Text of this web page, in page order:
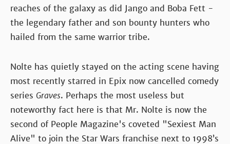
reaches of the galaxy as did Jango and Boba Fett -
the legendary father and son bounty hunters who
hailed from the same warrior tribe.
Nolte has quietly stayed on the acting scene having
most recently starred in Epix now cancelled comedy
series Graves. Perhaps the most useless but
noteworthy fact here is that Mr. Nolte is now the
second of People Magazine's coveted "Sexiest Man
Alive" to join the Star Wars franchise next to 1998’s